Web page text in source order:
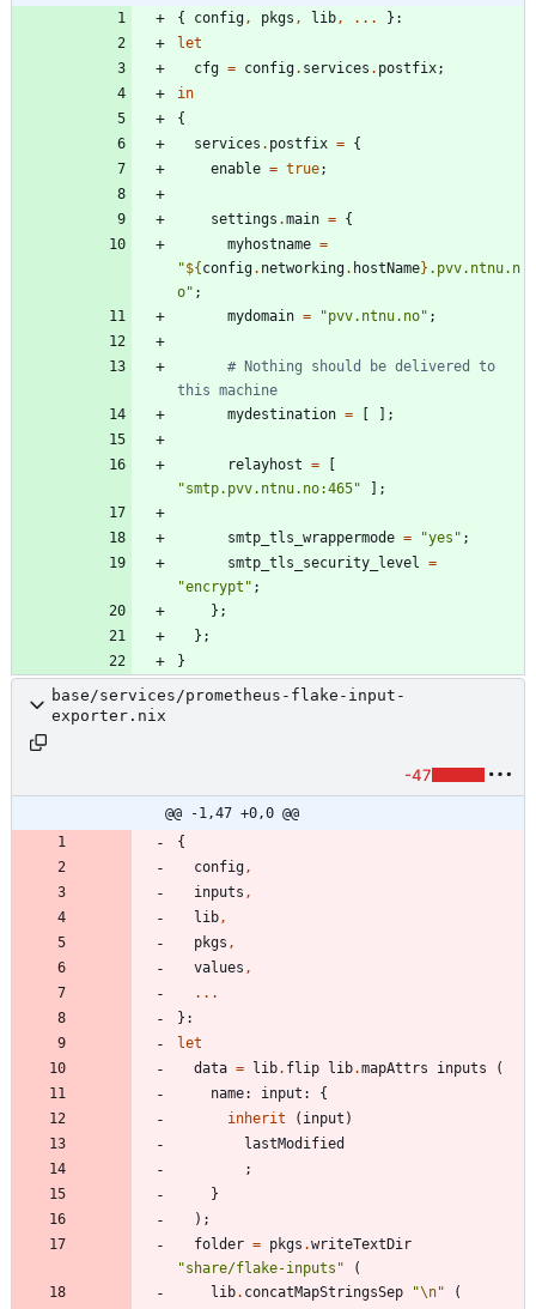
{
config, pkgs , lib, . . .
}:
let
cfg = config. services . postfix;
in
{
services . postfix = {
enable = true;
settings .main = {
myhostname =
"${ config. networking. hostName} . pvv. ntnu. n
o" ;
mydomain = "pvv. ntnu. no" ;
# Nothing should be delivered to
this machine
mydestination = ;
relayhost =
"smtp. pvv. ntnu. no:465" ;
smtp_tls_wrappermode = "yes " ;
smtp_tls_security_level =
"encrypt " ;
} ;
} ;
}
base/services/prometheus-flake-input-
exporter.nix
-47
@@ -1,47 +0,0 @@
{
config,
inputs ,
lib,
pkgs ,
values ,
. . .
}:
let
data = lib. flip lib.mapAttrs inputs
(
name: input :
{
inherit
( input )
lastModified
;
}
) ;
folder = pkgs .writeTextDir
"s hare/flake-inputs "
(
lib. concatMapStringsSep "\n" (